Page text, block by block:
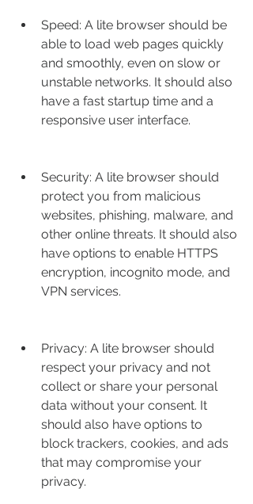
Speed: A lite browser should be
able to load web pages quickly
and smoothly, even on slow or
unstable networks. It should also
have a fast startup time and a
responsive user interface.
Security: A lite browser should
protect you from malicious
websites, phishing, malware, and
other online threats. It should also
have options to enable HTTPS
encryption, incognito mode, and
VPN services.
Privacy: A lite browser should
respect your privacy and not
collect or share your personal
data without your consent. It
should also have options to
block trackers, cookies, and ads
that may compromise your
privacy.